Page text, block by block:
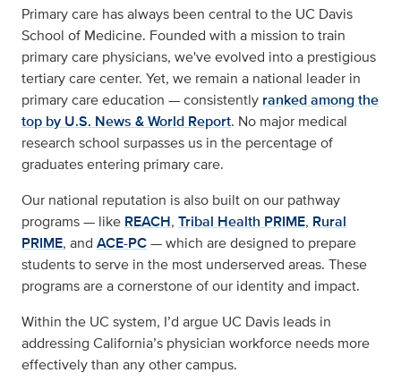
Primary care has always been central to the UC Davis
School of Medicine. Founded with a mission to train
primary care physicians, we've evolved into a prestigious
tertiary care center. Yet, we remain a national leader in
primary care education — consistently ranked among the
top by U.S. News & World Report. No major medical
research school surpasses us in the percentage of
graduates entering primary care.
Our national reputation is also built on our pathway
programs — like REACH, Tribal Health PRIME, Rural
PRIME, and ACE-PC— which are designed to prepare
students to serve in the most underserved areas. These
programs are a cornerstone of our identity and impact.
Within the UC system, I’d argue UC Davis leads in
addressing California’s physician workforce needs more
effectively than any other campus.